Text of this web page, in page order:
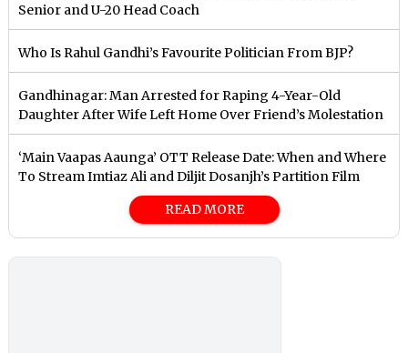
Senior and U-20 Head Coach
Who Is Rahul Gandhi’s Favourite Politician From BJP?
Gandhinagar: Man Arrested for Raping 4-Year-Old
Daughter After Wife Left Home Over Friend’s Molestation
‘Main Vaapas Aaunga’ OTT Release Date: When and Where
To Stream Imtiaz Ali and Diljit Dosanjh’s Partition Film
READ MORE